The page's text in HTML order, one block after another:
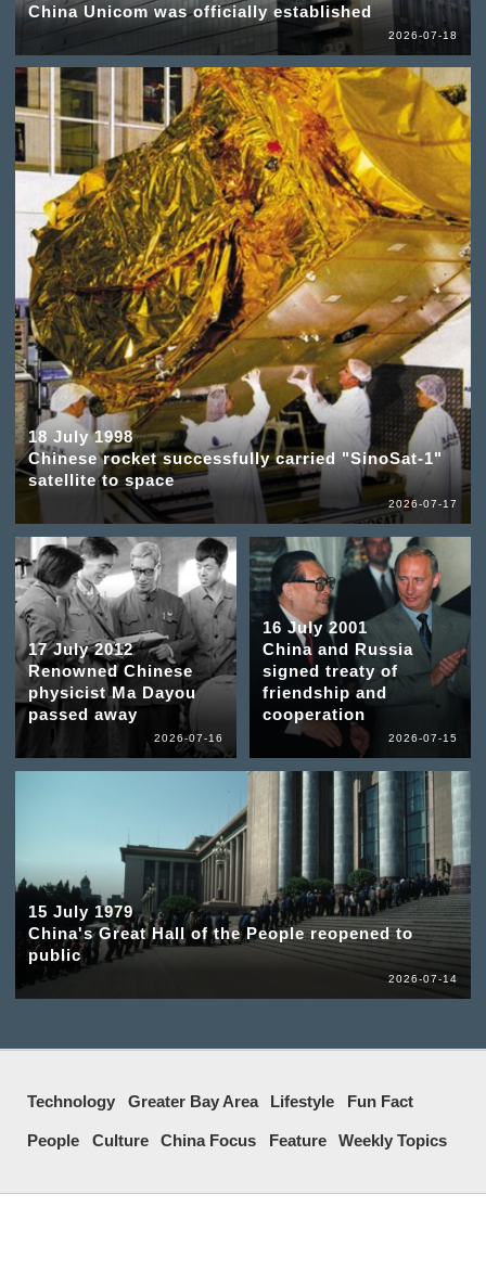
China Unicom was officially established
2026-07-18
18 July 1998
Chinese rocket successfully carried "SinoSat-1"
satellite to space
2026-07-17
17 July 2012
Renowned Chinese
physicist Ma Dayou
passed away
2026-07-16
16 July 2001
China and Russia
signed treaty of
friendship and
cooperation
2026-07-15
15 July 1979
China's Great Hall of the People reopened to
public
2026-07-14
Technology Greater Bay Area Lifestyle Fun Fact
People Culture China Focus Feature Weekly Topics